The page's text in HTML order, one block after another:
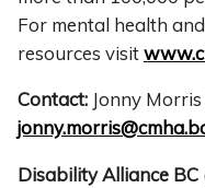
For mental health
resources visit
Contact: Jonny
Disability Alliance BC